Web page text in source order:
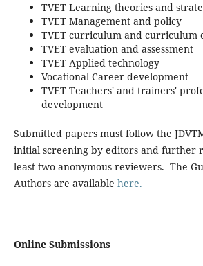
TVET Learning theories and
TVET Management and policy
TVET curriculum and curriculum
TVET evaluation and assessment
TVET Applied technology
Vocational Career development
TVET Teachers' and trainers'
development
Submitted papers must follow the
initial screening by editors and further
least two anonymous reviewers. The
Authors are available here.
Online Submissions